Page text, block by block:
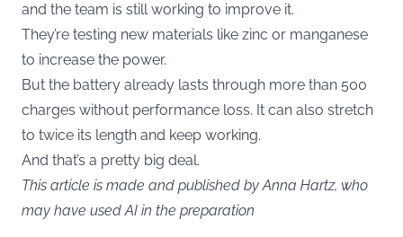
and the team is still working to improve it.
They’re testing new materials like zinc or manganese
to increase the power.
But the battery already lasts through more than 500
charges without performance loss. It can also stretch
to twice its length and keep working.
And that’s a pretty big deal.
This article is made and published by Anna Hartz, who
may have used AI in the preparation